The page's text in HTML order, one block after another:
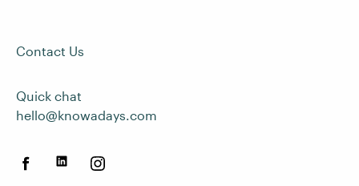
Contact Us
Quick chat
hello@knowadays.com